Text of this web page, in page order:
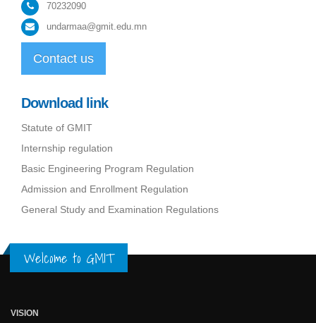
70232090
undarmaa@gmit.edu.mn
Contact us
Download link
Statute of GMIT
Internship regulation
Basic Engineering Program Regulation
Admission and Enrollment Regulation
General Study and Examination Regulations
Welcome to GMIT
VISION